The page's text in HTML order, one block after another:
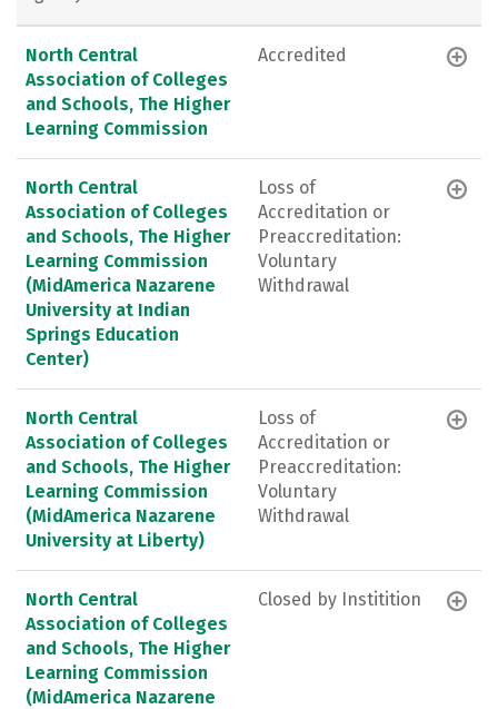
North Central
Association of Colleges
and Schools, The Higher
Learning Commission
Accredited
North Central
Association of Colleges
and Schools, The Higher
Learning Commission
(MidAmerica Nazarene
University at Indian
Springs Education
Center)
Loss of
Accreditation or
Preaccreditation:
Voluntary
Withdrawal
North Central
Association of Colleges
and Schools, The Higher
Learning Commission
(MidAmerica Nazarene
University at Liberty)
Loss of
Accreditation or
Preaccreditation:
Voluntary
Withdrawal
North Central
Association of Colleges
and Schools, The Higher
Learning Commission
(MidAmerica Nazarene
Closed by Institition